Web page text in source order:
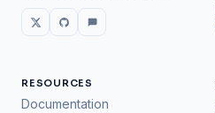
RESOURCES
Documentation